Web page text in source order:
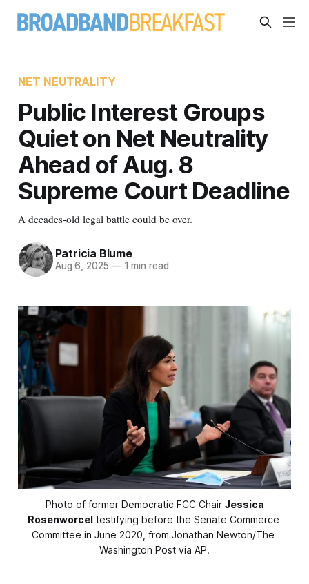
NET NEUTRALITY
Public Interest Groups
Quiet on Net Neutrality
Ahead of Aug. 8
Supreme Court Deadline
A decades-old legal battle could be over.
Patricia Blume
Aug 6, 2025 —1 min read
Photo of former Democratic FCC Chair Jessica
Rosenworcel testifying before the Senate Commerce
Committee in June 2020, from Jonathan Newton/The
Washington Post via AP.